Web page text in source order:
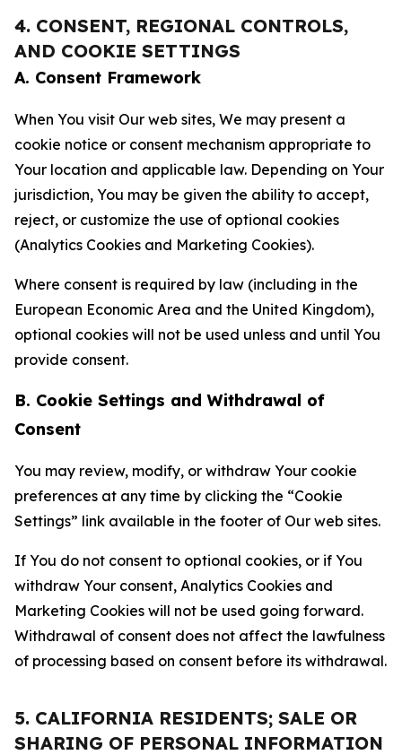
4. CONSENT, REGIONAL CONTROLS,
AND COOKIE SETTINGS
A. Consent Framework
When You visit Our web sites, We may present a
cookie notice or consent mechanism appropriate to
Your location and applicable law. Depending on Your
jurisdiction, You may be given the ability to accept,
reject, or customize the use of optional cookies
(Analytics Cookies and Marketing Cookies).
Where consent is required by law (including in the
European Economic Area and the United Kingdom),
optional cookies will not be used unless and until You
provide consent.
B. Cookie Settings and Withdrawal of
Consent
You may review, modify, or withdraw Your cookie
preferences at any time by clicking the “Cookie
Settings” link available in the footer of Our web sites.
If You do not consent to optional cookies, or if You
withdraw Your consent, Analytics Cookies and
Marketing Cookies will not be used going forward.
Withdrawal of consent does not affect the lawfulness
of processing based on consent before its withdrawal.
5. CALIFORNIA RESIDENTS; SALE OR
SHARING OF PERSONAL INFORMATION